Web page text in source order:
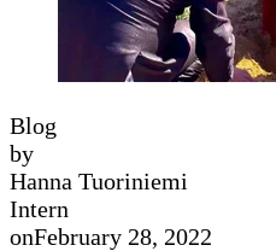
Blog
by
Hanna Tuoriniemi
Intern
onFebruary 28, 2022